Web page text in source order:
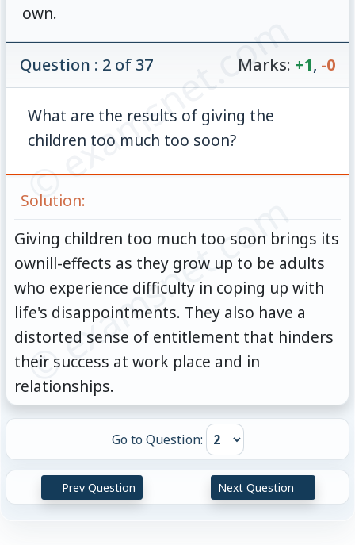
own.
© examsnet.com
Question : 2 of 37 Marks: +1, -0
What are the results of giving the
children too much too soon?
Solution:
Giving children too much too soon brings its
ownill-effects as they grow up to be adults
who experience difficulty in coping up with
life's disappointments. They also have a
distorted sense of entitlement that hinders
their success at work place and in
relationships.
© examsnet.com
Go to Question:
Prev Question Next Question